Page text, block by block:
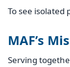
To see isolated
MAF’s
Serving